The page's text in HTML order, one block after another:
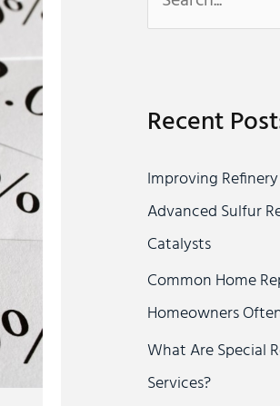
e
c
h
f
o
Recent
Improving
Advanced Sulfur
Catalysts
Common Home
Homeowners
What Are Special
Services?